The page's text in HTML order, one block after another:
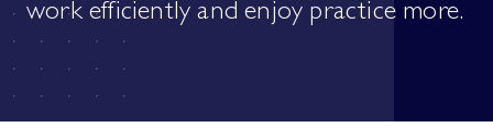
work efficiently and enjoy practice more.